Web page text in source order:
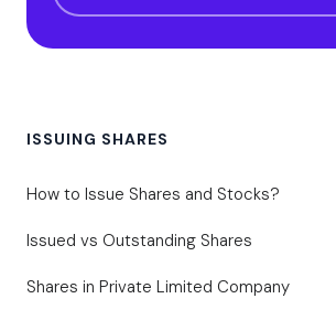
ISSUING SHARES
How to Issue Shares and Stocks?
Issued vs Outstanding Shares
Shares in Private Limited Company